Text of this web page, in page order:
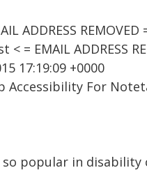
ADDRESS REMOVED
= EMAIL ADDRESS
17:19:09 +0000
Accessibility For
so popular in disability